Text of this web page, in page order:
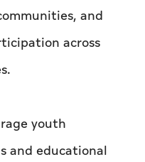
and
across
youth
and educational